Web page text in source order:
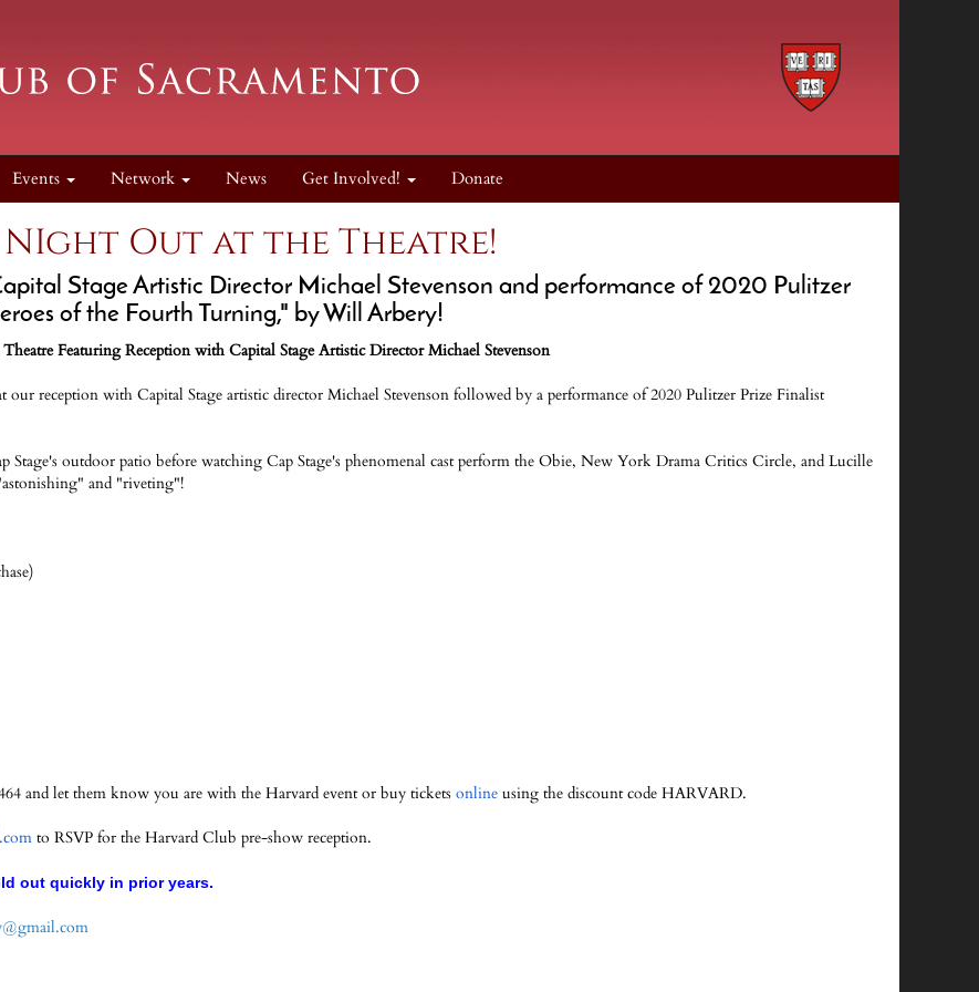
Events Network News Get Involved! Donate
Out at the Theatre!
Stage Artistic Director Michael Stevenson and performance of 2020 Pulitzer
of the Fourth Turning," by Will Arbery!
Featuring Reception with Capital Stage Artistic Director Michael Stevenson
reception with Capital Stage artistic director Michael Stevenson followed by a performance of 2020 Pulitzer Prize Finalist
outdoor patio before watching Cap Stage's phenomenal cast perform the Obie, New York Drama Critics Circle, and Lucille
and "riveting"!
and let them know you are with the Harvard event or buy tickets online using the discount code HARVARD.
to RSVP for the Harvard Club pre-show reception.
out quickly in prior years.